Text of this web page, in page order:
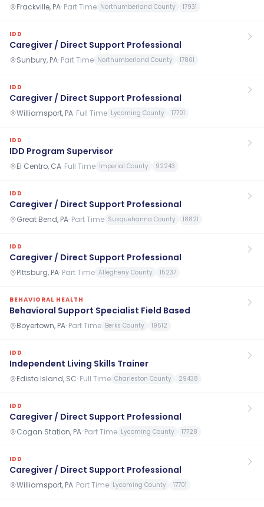
Frackville, PA· Part Time Northumberland County 17931
IDD
Caregiver / Direct Support Professional
Sunbury, PA· Part Time Northumberland County 17801
IDD
Caregiver / Direct Support Professional
Williamsport, PA· Full Time Lycoming County 17701
IDD
IDD Program Supervisor
El Centro, CA· Full Time Imperial County 92243
IDD
Caregiver / Direct Support Professional
Great Bend, PA· Part Time Susquehanna County 18821
IDD
Caregiver / Direct Support Professional
PIttsburg, PA· Part Time Allegheny County 15237
BEHAVIORAL HEALTH
Behavioral Support Specialist Field Based
Boyertown, PA· Part Time Berks County 19512
IDD
Independent Living Skills Trainer
Edisto Island, SC· Full Time Charleston County 29438
IDD
Caregiver / Direct Support Professional
Cogan Station, PA· Part Time Lycoming County 17728
IDD
Caregiver / Direct Support Professional
Williamsport, PA· Part Time Lycoming County 17701